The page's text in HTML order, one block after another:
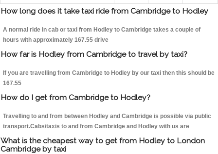
How long does it take taxi ride from Cambridge to Hodley
A normal ride in cab or taxi from Hodley to Cambridge takes a couple of
hours with approximately 167.55 drive
How far is Hodley from Cambridge to travel by taxi?
If you are travelling from Cambridge to Hodley by our taxi then this should be
167.55
How do I get from Cambridge to Hodley?
Travelling to and from between Hodley and Cambridge is possible via public
transport.Cabs/taxis to and from Cambridge and Hodley with us are
What is the cheapest way to get from Hodley to London
Cambridge by taxi